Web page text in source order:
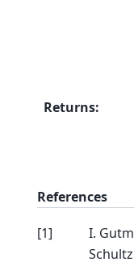
Returns:
References
[1]
I.